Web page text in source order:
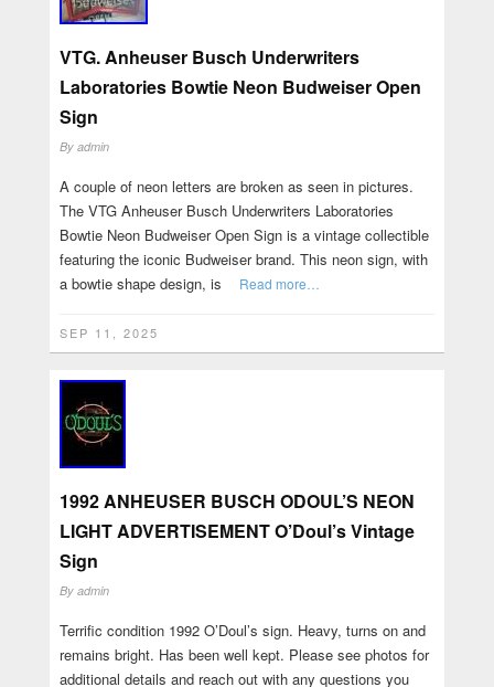
VTG. Anheuser Busch Underwriters
Laboratories Bowtie Neon Budweiser Open
Sign
By admin
A couple of neon letters are broken as seen in pictures.
The VTG Anheuser Busch Underwriters Laboratories
Bowtie Neon Budweiser Open Sign is a vintage collectible
featuring the iconic Budweiser brand. This neon sign, with
a bowtie shape design, is
Read more…
SEP 11, 2025
1992 ANHEUSER BUSCH ODOUL’S NEON
LIGHT ADVERTISEMENT O’Doul’s Vintage
Sign
By admin
Terrific condition 1992 O’Doul’s sign. Heavy, turns on and
remains bright. Has been well kept. Please see photos for
additional details and reach out with any questions you